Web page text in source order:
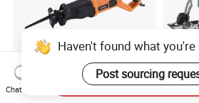
Haven't found what
Post sourcing
Chat Now
Send